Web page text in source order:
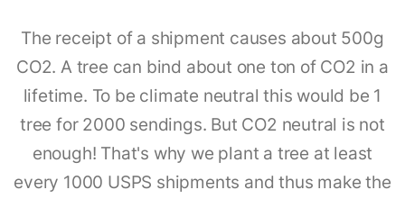
The receipt of a shipment causes about 500g
CO2. A tree can bind about one ton of CO2 in a
lifetime. To be climate neutral this would be 1
tree for 2000 sendings. But CO2 neutral is not
enough! That's why we plant a tree at least
every 1000 USPS shipments and thus make the